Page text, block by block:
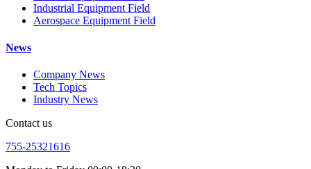
Industrial Equipment Field
Aerospace Equipment Field
News
Company News
Tech Topics
Industry News
Contact us
755-25321616